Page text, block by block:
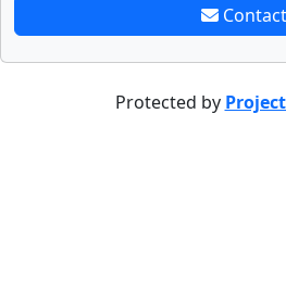
Contact
Protected by Project